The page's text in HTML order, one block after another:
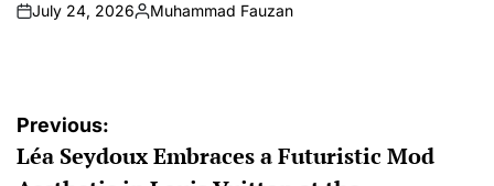
on
July 24, 2026
Posted
Muhammad Fauzan
Post
navigation
Previous:
Léa Seydoux Embraces a Futuristic Mod